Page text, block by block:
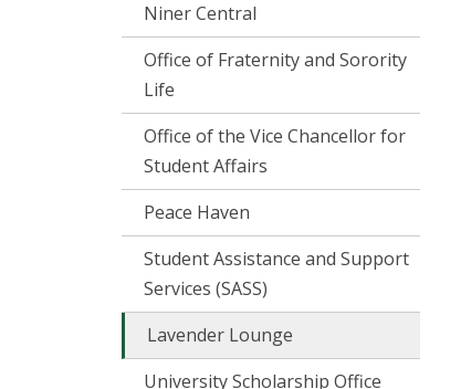
Niner Central
Office of Fraternity and Sorority
Life
Office of the Vice Chancellor for
Student Affairs
Peace Haven
Student Assistance and Support
Services (SASS)
Lavender Lounge
University Scholarship Office